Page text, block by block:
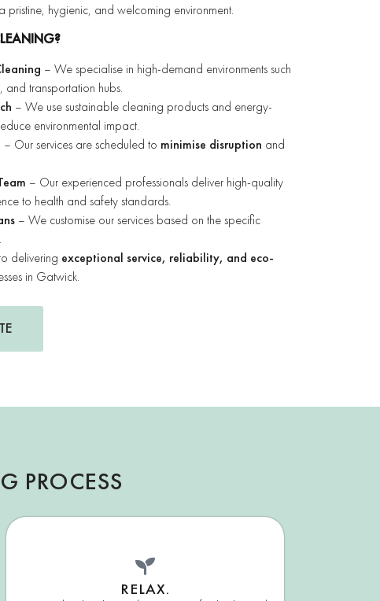
pristine, hygienic, and welcoming environment.
– We specialise in high-demand environments such
and transportation hubs.
– We use sustainable cleaning products and energy-
environmental impact.
– Our services are scheduled to minimise disruption and
– Our experienced professionals deliver high-quality
to health and safety standards.
– We customise our services based on the specific
delivering exceptional service, reliability, and eco-
in Gatwick.
PROCESS
RELAX.